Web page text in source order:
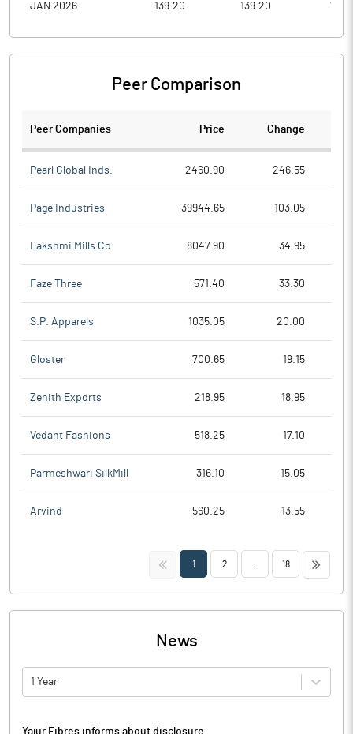
JAN 2026 139.20 139.20
Peer Comparison
Peer Companies Price Change
Pearl Global Inds. 2460.90 246.55
Page Industries 39944.65 103.05
Lakshmi Mills Co 8047.90 34.95
Faze Three 571.40 33.30
S.P. Apparels 1035.05 20.00
Gloster 700.65 19.15
Zenith Exports 218.95 18.95
Vedant Fashions 518.25 17.10
Parmeshwari SilkMill 316.10 15.05
Arvind 560.25 13.55
<< 1 2 18 >>
News
1 Year
Yajur Fibres informs about disclosure